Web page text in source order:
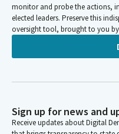
monitor and probe the actions,
elected leaders. Preserve this
oversight tool, brought to you
Sign up for news and
Receive updates about Digital